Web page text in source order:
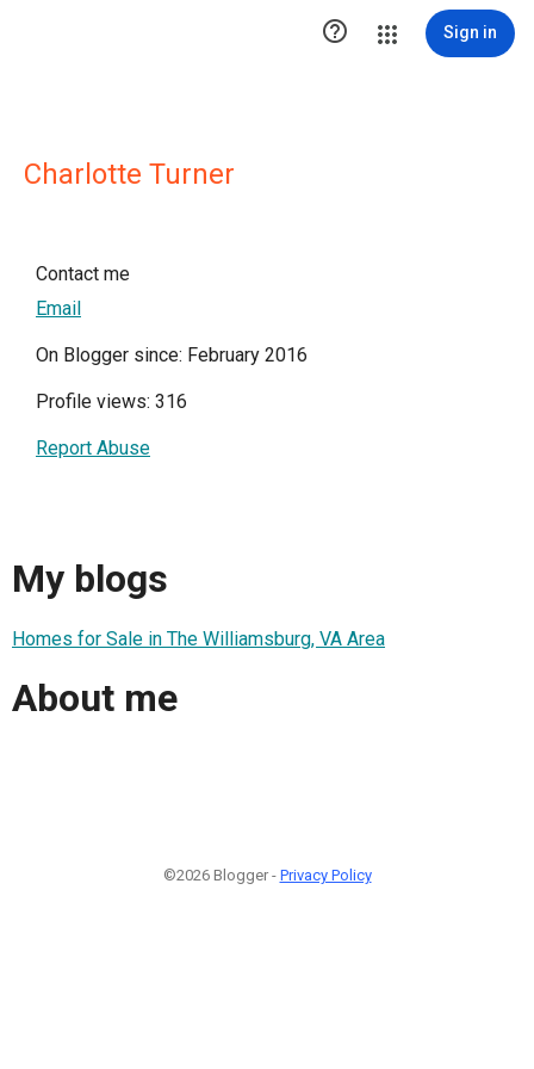
 Sign in
Charlotte Turner
Contact me
Email
On Blogger since: February 2016
Profile views: 316
Report Abuse
My blogs
Homes for Sale in The Williamsburg, VA Area
About me
©2026 Blogger - Privacy Policy